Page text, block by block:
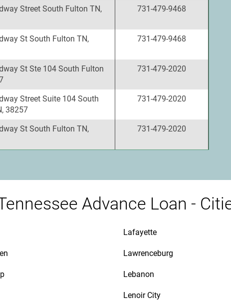
Street South Fulton TN,
731-479-9468
St South Fulton TN,
731-479-9468
St Ste 104 South Fulton
731-479-2020
Street Suite 104 South
38257
731-479-2020
St South Fulton TN,
731-479-2020
Advance Loan -
Lafayette
Lawrenceburg
Lebanon
Lenoir City